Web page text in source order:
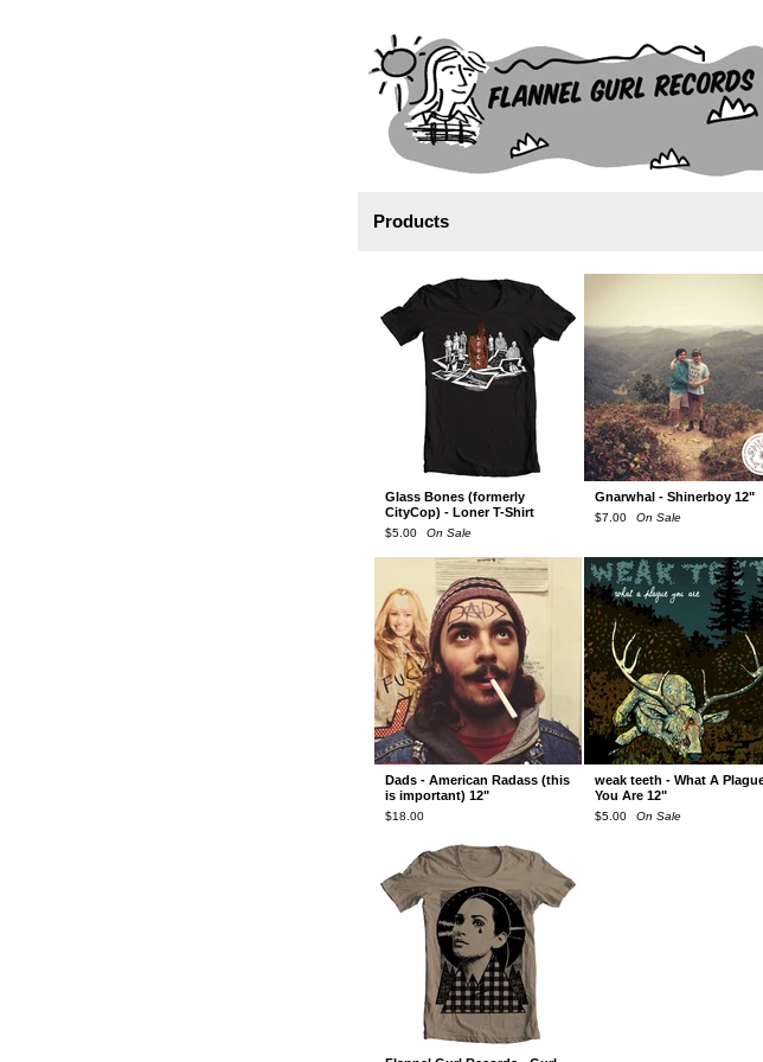
Products
Glass Bones (formerly
CityCop) - Loner T-Shirt
$5.00 On Sale
Gnarwhal - Shinerboy 12"
$7.00 On Sale
Dads - American Radass (this
is important) 12"
$18.00
weak teeth - What A
You Are 12"
$5.00 On Sale